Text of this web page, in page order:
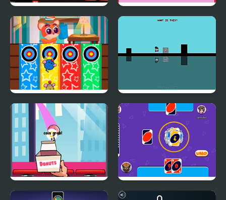
Poker With Friends Save the Ball Html5
Whack a Mouse DuaLight: A Reflected
Donut Slam Dunk Classic Uno